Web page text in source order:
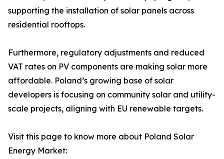
supporting the installation of solar panels across
residential rooftops.
Furthermore, regulatory adjustments and reduced
VAT rates on PV components are making solar more
affordable. Poland’s growing base of solar
developers is focusing on community solar and utility-
scale projects, aligning with EU renewable targets.
Visit this page to know more about Poland Solar
Energy Market: